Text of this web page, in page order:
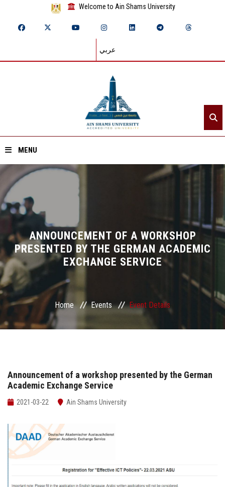
Welcome to Ain Shams University
عربي
MENU
Home
About ASU
Divisions
Academics
Research
Health Care
ASU Smart Systems
ASU Media
Contact Us
Students
Faculty Staff
ANNOUNCEMENT OF A WORKSHOP
PRESENTED BY THE GERMAN ACADEMIC
EXCHANGE SERVICE
Home Events Event Details
Announcement of a workshop presented by the German
Academic Exchange Service
2021-03-22 Ain Shams University